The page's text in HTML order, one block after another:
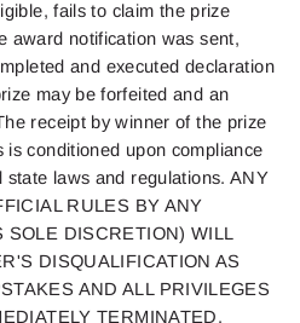
fails to claim the prize
award notification was sent,
and executed declaration
may be forfeited and an
receipt by winner of the prize
conditioned upon compliance
state laws and regulations. ANY
RULES BY ANY
SOLE DISCRETION) WILL
DISQUALIFICATION AS
AND ALL PRIVILEGES
TERMINATED.